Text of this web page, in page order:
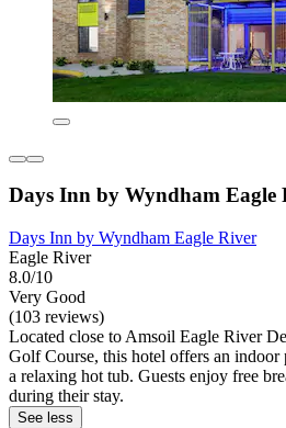
Days Inn by Wyndham Eagle
Days Inn by Wyndham Eagle River
Eagle River
8.0/10
Very Good
(103 reviews)
Located close to Amsoil Eagle River
Golf Course, this hotel offers an
a relaxing hot tub. Guests enjoy free
during their stay.
See less